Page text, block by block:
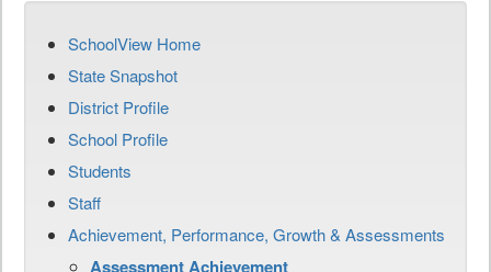
SchoolView Home
State Snapshot
District Profile
School Profile
Students
Staff
Achievement, Performance, Growth & Assessments
Assessment Achievement